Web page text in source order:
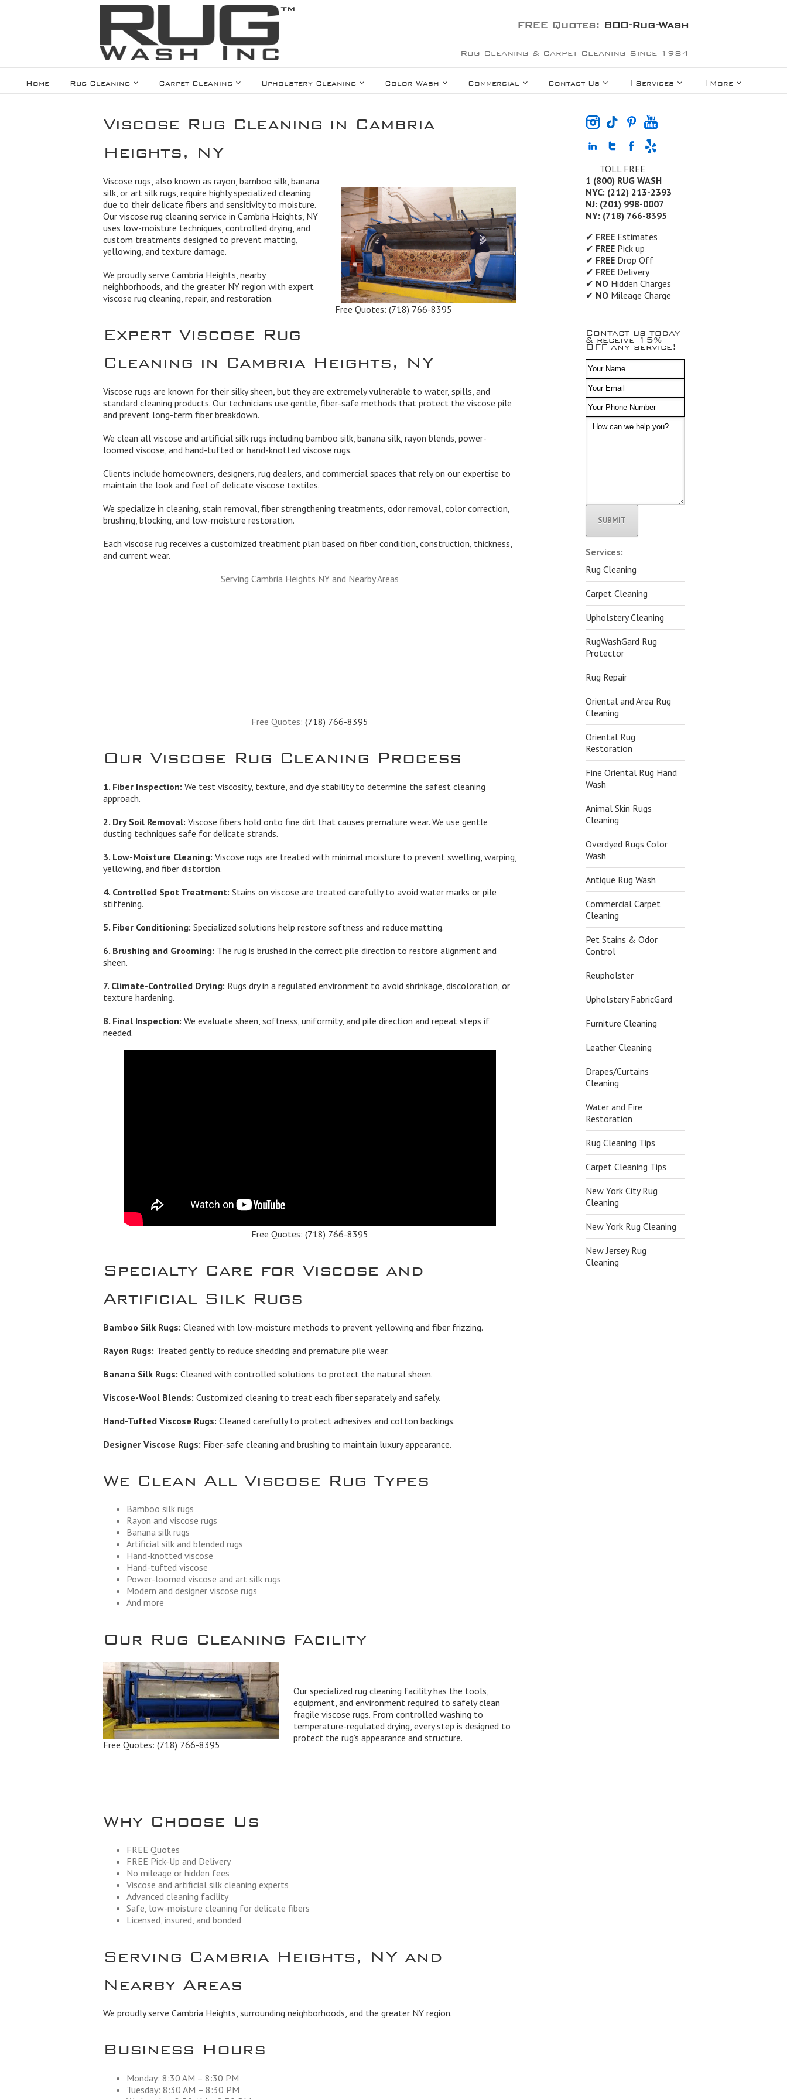
FREE Quotes: 800-Rug-Wash
Rug Cleaning & Carpet Cleaning Since 1984
Home Rug Cleaning Carpet Cleaning Upholstery Cleaning Color Wash Commercial Contact Us +Services +More
Viscose Rug Cleaning in Cambria
Heights, NY
Free Quotes:(718) 766-8395
Viscose rugs, also known as rayon, bamboo silk, banana
silk, or art silk rugs, require highly specialized cleaning
due to their delicate fibers and sensitivity to moisture.
Our viscose rug cleaning service in Cambria Heights, NY
uses low-moisture techniques, controlled drying, and
custom treatments designed to prevent matting,
yellowing, and texture damage.
We proudly serve Cambria Heights, nearby
neighborhoods, and the greater NY region with expert
viscose rug cleaning, repair, and restoration.
Expert Viscose Rug
Cleaning in Cambria Heights, NY
Viscose rugs are known for their silky sheen, but they are extremely vulnerable to water, spills, and
standard cleaning products. Our technicians use gentle, fiber-safe methods that protect the viscose pile
and prevent long-term fiber breakdown.
We clean all viscose and artificial silk rugs including bamboo silk, banana silk, rayon blends, power-
loomed viscose, and hand-tufted or hand-knotted viscose rugs.
Clients include homeowners, designers, rug dealers, and commercial spaces that rely on our expertise to
maintain the look and feel of delicate viscose textiles.
We specialize in cleaning, stain removal, fiber strengthening treatments, odor removal, color correction,
brushing, blocking, and low-moisture restoration.
Each viscose rug receives a customized treatment plan based on fiber condition, construction, thickness,
and current wear.
Serving Cambria Heights NY and Nearby Areas
Free Quotes: (718) 766-8395
Our Viscose Rug Cleaning Process
1. Fiber Inspection: We test viscosity, texture, and dye stability to determine the safest cleaning
approach.
2. Dry Soil Removal: Viscose fibers hold onto fine dirt that causes premature wear. We use gentle
dusting techniques safe for delicate strands.
3. Low-Moisture Cleaning: Viscose rugs are treated with minimal moisture to prevent swelling, warping,
yellowing, and fiber distortion.
4. Controlled Spot Treatment: Stains on viscose are treated carefully to avoid water marks or pile
stiffening.
5. Fiber Conditioning: Specialized solutions help restore softness and reduce matting.
6. Brushing and Grooming: The rug is brushed in the correct pile direction to restore alignment and
sheen.
7. Climate-Controlled Drying: Rugs dry in a regulated environment to avoid shrinkage, discoloration, or
texture hardening.
8. Final Inspection: We evaluate sheen, softness, uniformity, and pile direction and repeat steps if
needed.
Free Quotes: (718) 766-8395
Specialty Care for Viscose and
Artificial Silk Rugs
Bamboo Silk Rugs: Cleaned with low-moisture methods to prevent yellowing and fiber frizzing.
Rayon Rugs: Treated gently to reduce shedding and premature pile wear.
Banana Silk Rugs: Cleaned with controlled solutions to protect the natural sheen.
Viscose-Wool Blends: Customized cleaning to treat each fiber separately and safely.
Hand-Tufted Viscose Rugs: Cleaned carefully to protect adhesives and cotton backings.
Designer Viscose Rugs: Fiber-safe cleaning and brushing to maintain luxury appearance.
We Clean All Viscose Rug Types
Bamboo silk rugs
Rayon and viscose rugs
Banana silk rugs
Artificial silk and blended rugs
Hand-knotted viscose
Hand-tufted viscose
Power-loomed viscose and art silk rugs
Modern and designer viscose rugs
And more
Our Rug Cleaning Facility
Free Quotes: (718) 766-8395
Our specialized rug cleaning facility has the tools,
equipment, and environment required to safely clean
fragile viscose rugs. From controlled washing to
temperature-regulated drying, every step is designed to
protect the rug’s appearance and structure.
Why Choose Us
FREE Quotes
FREE Pick-Up and Delivery
No mileage or hidden fees
Viscose and artificial silk cleaning experts
Advanced cleaning facility
Safe, low-moisture cleaning for delicate fibers
Licensed, insured, and bonded
Serving Cambria Heights, NY and
Nearby Areas
We proudly serve Cambria Heights, surrounding neighborhoods, and the greater NY region.
Business Hours
Monday: 8:30 AM – 8:30 PM
Tuesday: 8:30 AM – 8:30 PM
TOLL FREE
1 (800) RUG WASH
NYC: (212) 213-2393
NJ: (201) 998-0007
NY: (718) 766-8395
✔ FREEEstimates
✔ FREEPick up
✔ FREEDrop Off
✔ FREEDelivery
✔ NOHidden Charges
✔ NOMileage Charge
Contact us today
& receive 15%
OFF any service!
Alternative:
Services:
Rug Cleaning
Carpet Cleaning
Upholstery Cleaning
RugWashGard Rug
Protector
Rug Repair
Oriental and Area Rug
Cleaning
Oriental Rug
Restoration
Fine Oriental Rug Hand
Wash
Animal Skin Rugs
Cleaning
Overdyed Rugs Color
Wash
Antique Rug Wash
Commercial Carpet
Cleaning
Pet Stains & Odor
Control
Reupholster
Upholstery FabricGard
Furniture Cleaning
Leather Cleaning
Drapes/Curtains
Cleaning
Water and Fire
Restoration
Rug Cleaning Tips
Carpet Cleaning Tips
New York City Rug
Cleaning
New York Rug Cleaning
New Jersey Rug
Cleaning